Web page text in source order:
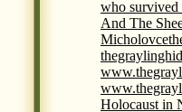
who survived
And The
Micholovce
Holocaust in